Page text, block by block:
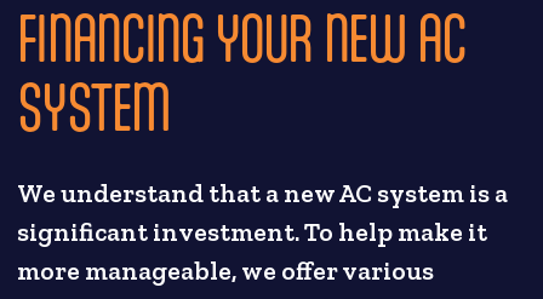
FINANCING YOUR NEW AC
SYSTEM
We understand that a new AC system is a
significant investment. To help make it
more manageable, we offer various